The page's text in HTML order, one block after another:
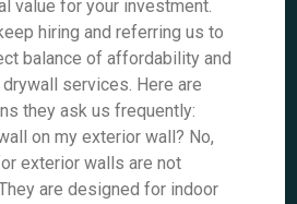
value for your investment.
hiring and referring us to
balance of affordability and
services. Here are
they ask us frequently:
on my exterior wall? No,
exterior walls are not
are designed for indoor